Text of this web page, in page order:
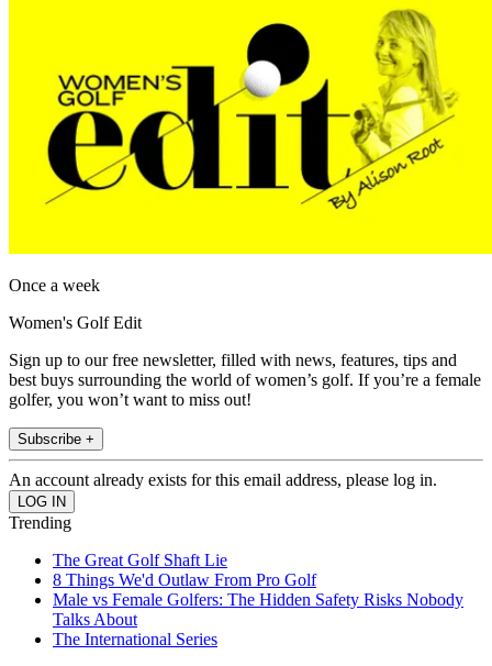
Once a week
Women's Golf Edit
Sign up to our free newsletter, filled with news, features, tips and
best buys surrounding the world of women’s golf. If you’re a female
golfer, you won’t want to miss out!
Subscribe +
An account already exists for this email address, please log in.
Trending
The Great Golf Shaft Lie
8 Things We'd Outlaw From Pro Golf
Male vs Female Golfers: The Hidden Safety Risks Nobody
Talks About
The International Series